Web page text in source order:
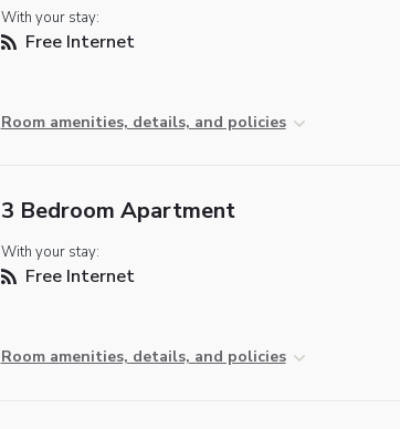
With your stay:
Free Internet
Room amenities, details, and policies
3 Bedroom Apartment
With your stay:
Free Internet
Room amenities, details, and policies